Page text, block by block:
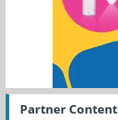
Partner Content